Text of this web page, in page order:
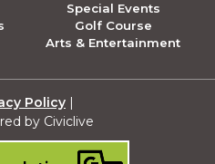
Special Events
Golf Course
Arts & Entertainment
Policy |
by Civiclive